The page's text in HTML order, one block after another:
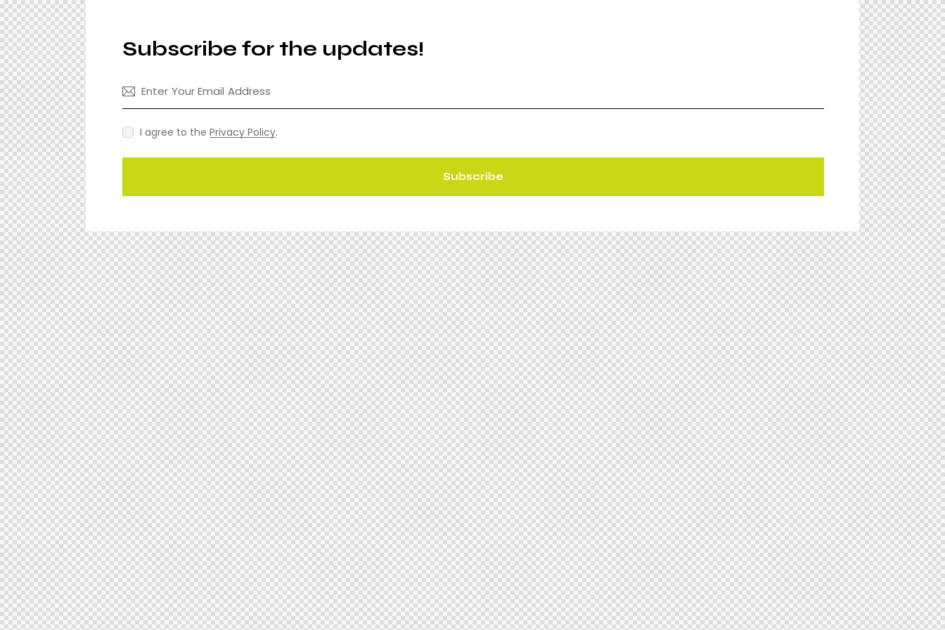
Subscribe for the updates!
Subscribe
I agree to the Privacy Policy.